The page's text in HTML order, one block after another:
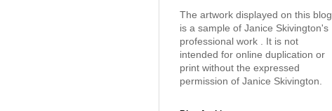
The artwork displayed on this blog
is a sample of Janice Skivington's
professional work . It is not
intended for online duplication or
print without the expressed
permission of Janice Skivington.